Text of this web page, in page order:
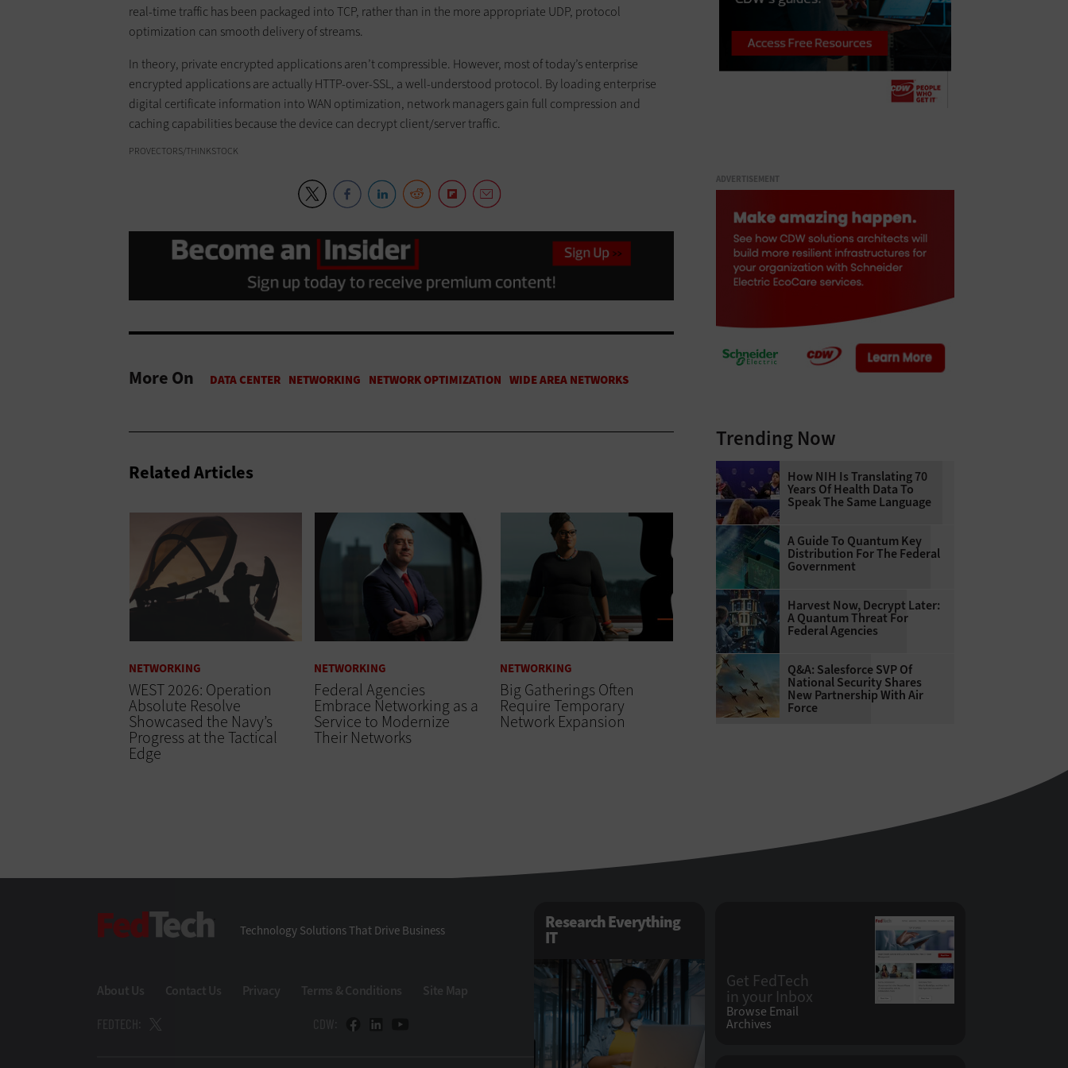
real-time traffic has been packaged into TCP, rather than in the more appropriate UDP, protocol
optimization can smooth delivery of streams.
In theory, private encrypted applications aren’t compressible. However, most of today’s enterprise
encrypted applications are actually HTTP-over-SSL, a well-understood protocol. By loading enterprise
digital certificate information into WAN optimization, network managers gain full compression and
caching capabilities because the device can decrypt client/server traffic.
PROVECTORS/THINKSTOCK
More On
Related Articles
NETWORKING
WEST 2026: Operation
Absolute Resolve
Showcased the Navy’s
Progress at the Tactical
Edge
NETWORKING
Federal Agencies
Embrace Networking as a
Service to Modernize
Their Networks
NETWORKING
Big Gatherings Often
Require Temporary
Network Expansion
ADVERTISEMENT
Trending Now
How NIH Is Translating 70
Years Of Health Data To
Speak The Same Language
A Guide To Quantum Key
Distribution For The Federal
Government
Harvest Now, Decrypt Later:
A Quantum Threat For
Federal Agencies
Q&A: Salesforce SVP Of
National Security Shares
New Partnership With Air
Force
Technology Solutions That Drive Business
About Us Contact Us Privacy Terms & Conditions Site Map
FEDTECH: CDW:
Research Everything
IT
Get FedTech
in your Inbox
Browse Email
Archives